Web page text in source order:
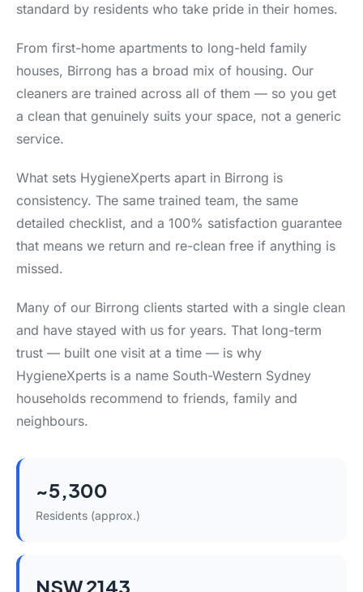
standard by residents who take pride in their homes.
From first-home apartments to long-held family
houses, Birrong has a broad mix of housing. Our
cleaners are trained across all of them — so you get
a clean that genuinely suits your space, not a generic
service.
What sets HygieneXperts apart in Birrong is
consistency. The same trained team, the same
detailed checklist, and a 100% satisfaction guarantee
that means we return and re-clean free if anything is
missed.
Many of our Birrong clients started with a single clean
and have stayed with us for years. That long-term
trust — built one visit at a time — is why
HygieneXperts is a name South-Western Sydney
households recommend to friends, family and
neighbours.
~5,300
Residents (approx.)
NSW 2143